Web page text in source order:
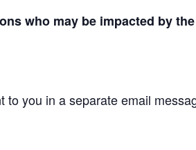
who may be impacted by
you in a separate email